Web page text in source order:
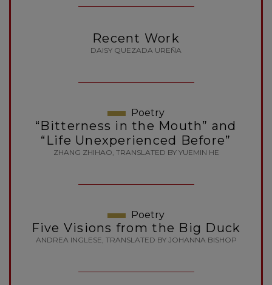
Recent Work
DAISY QUEZADA UREÑA
Poetry
“Bitterness in the Mouth” and
“Life Unexperienced Before”
ZHANG ZHIHAO, TRANSLATED BY YUEMIN HE
Poetry
Five Visions from the Big Duck
ANDREA INGLESE, TRANSLATED BY JOHANNA BISHOP